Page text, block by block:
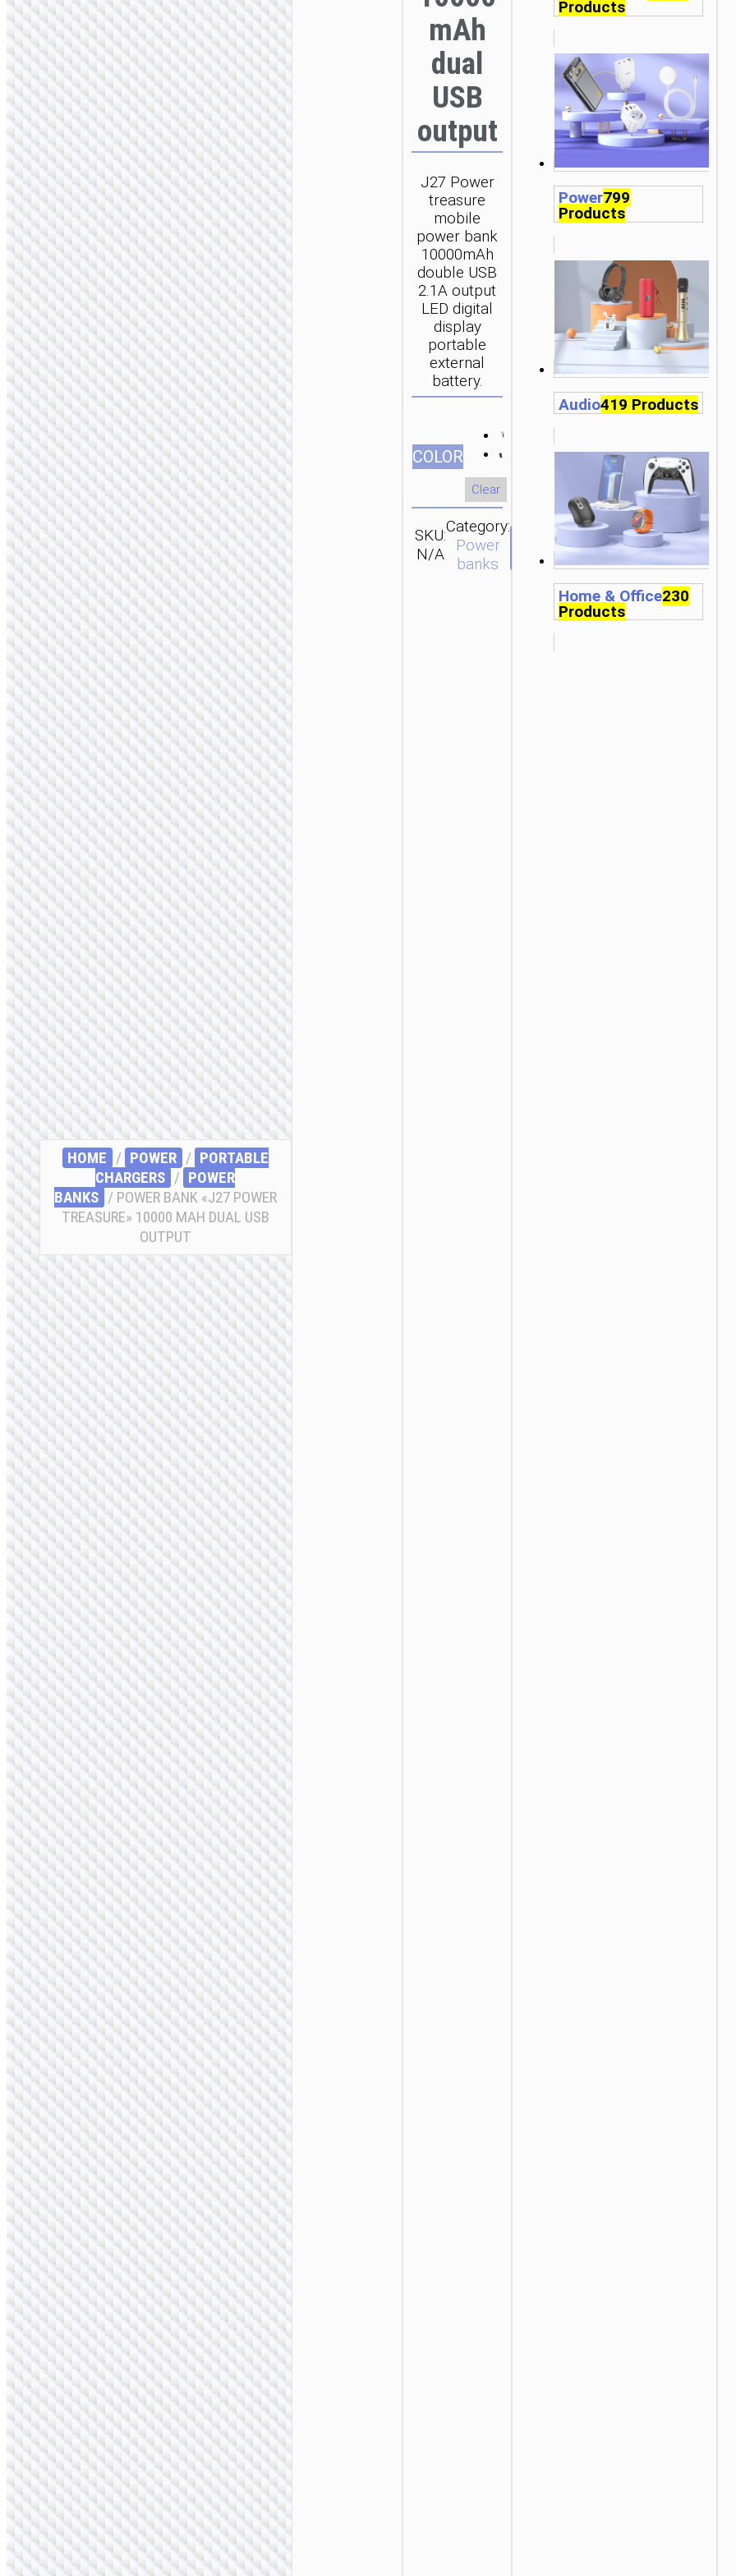
HOME / POWER / PORTABLE
CHARGERS / POWER
BANKS / POWER BANK «J27 POWER
TREASURE» 10000 MAH DUAL USB
OUTPUT
mAh
dual
USB
output
J27 Power
treasure
mobile
power bank
10000mAh
double USB
2.1A output
LED digital
display
portable
external
battery.
СOLOR
Clear
SKU:
N/A
Category:
Power
banks
SEND
ENQUIRY
Brand:
hoco
Products
Power799
Products
Audio419 Products
Home & Office230
Products